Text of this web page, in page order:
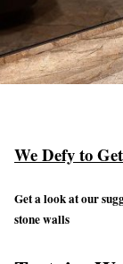
We Defy to
Get a look at our
stone walls